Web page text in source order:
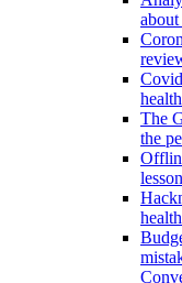
health
The
the